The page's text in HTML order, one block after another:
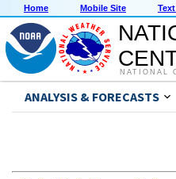
Home Mobile Site
NATIONAL
ANALYSIS & FORECASTS